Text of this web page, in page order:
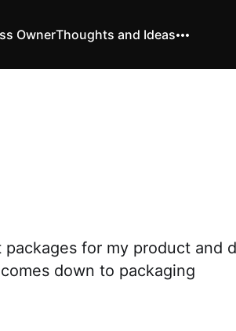
OwnerThoughts and Ideas
for my product and
down to packaging